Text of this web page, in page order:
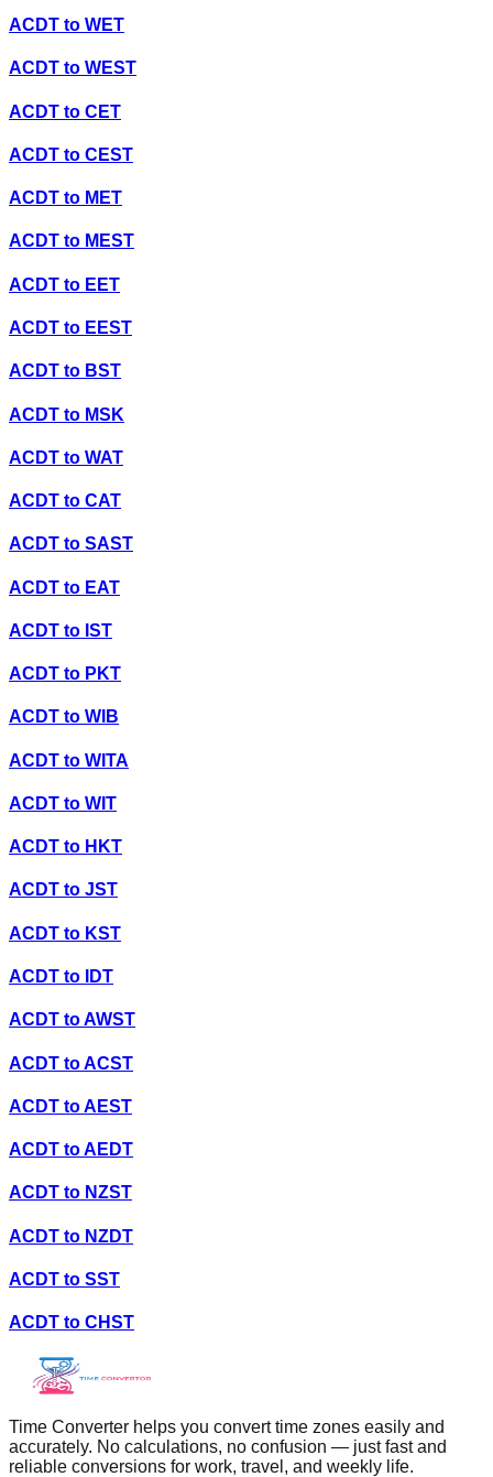
ACDT to WET
ACDT to WEST
ACDT to CET
ACDT to CEST
ACDT to MET
ACDT to MEST
ACDT to EET
ACDT to EEST
ACDT to BST
ACDT to MSK
ACDT to WAT
ACDT to CAT
ACDT to SAST
ACDT to EAT
ACDT to IST
ACDT to PKT
ACDT to WIB
ACDT to WITA
ACDT to WIT
ACDT to HKT
ACDT to JST
ACDT to KST
ACDT to IDT
ACDT toAWST
ACDT toACST
ACDT toAEST
ACDT toAEDT
ACDT to NZST
ACDT to NZDT
ACDT to SST
ACDT to CHST
Time Converter helps you convert time zones easily and
accurately. No calculations, no confusion — just fast and
reliable conversions for work, travel, and weekly life.